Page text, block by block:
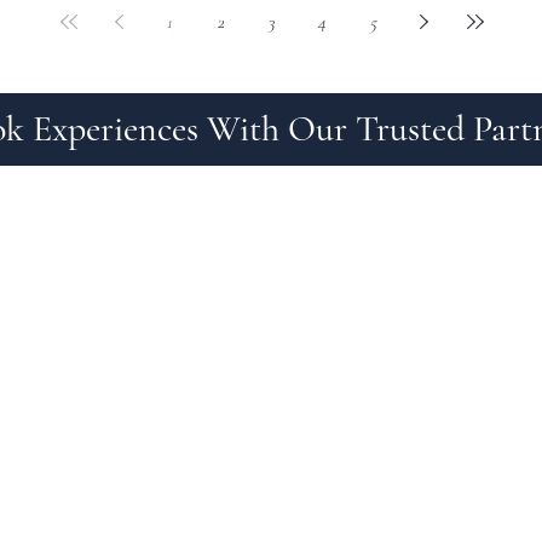
1 2 3 4 5
Experiences With Our Trusted